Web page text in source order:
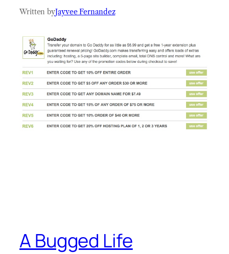
Written byJayvee Fernandez
A Bugged Life